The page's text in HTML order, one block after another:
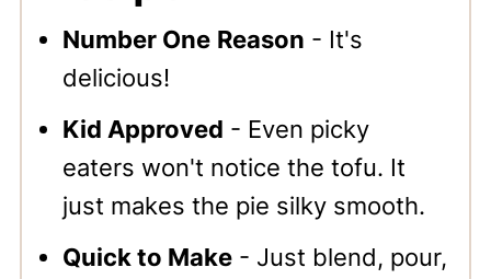
Number One Reason - It's
delicious!
Kid Approved - Even picky
eaters won't notice the tofu. It
just makes the pie silky smooth.
Quick to Make- Just blend, pour,